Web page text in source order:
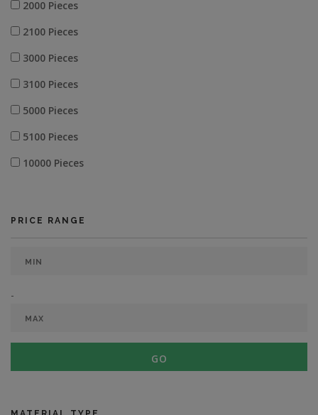
2000 Pieces
2100 Pieces
3000 Pieces
3100 Pieces
5000 Pieces
5100 Pieces
10000 Pieces
PRICE RANGE
-
GO